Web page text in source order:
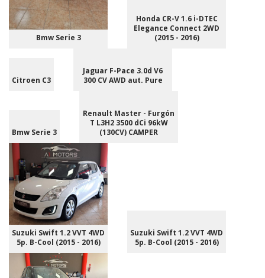
Bmw Serie 3
Honda CR-V 1.6 i-DTEC
Elegance Connect 2WD
(2015 - 2016)
Citroen C3
Jaguar F-Pace 3.0d V6
300 CV AWD aut. Pure
Bmw Serie 3
Renault Master - Furgón
T L3H2 3500 dCi 96kW
(130CV) CAMPER
Suzuki Swift 1.2 VVT 4WD
5p. B-Cool (2015 - 2016)
Suzuki Swift 1.2 VVT 4WD
5p. B-Cool (2015 - 2016)